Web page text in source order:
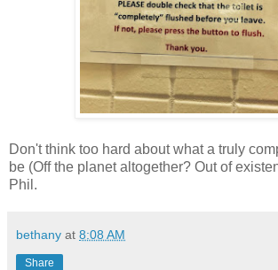
Don't think too hard about what a truly
be (Off the planet altogether? Out of
Phil.
bethany at 8:08 AM
Share